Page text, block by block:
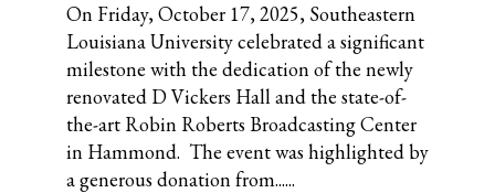
On Friday, October 17, 2025, Southeastern
Louisiana University celebrated a significant
milestone with the dedication of the newly
renovated D Vickers Hall and the state-of-
the-art Robin Roberts Broadcasting Center
in Hammond. The event was highlighted by
a generous donation from......